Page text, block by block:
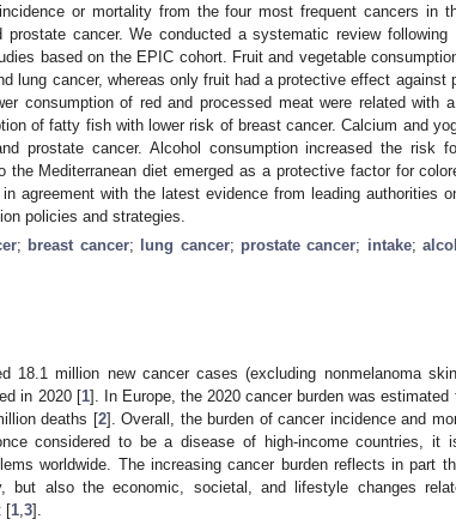
or mortality from the four most frequent cancers in
cancer. We conducted a systematic review following
based on the EPIC cohort. Fruit and vegetable
lung cancer, whereas only fruit had a protective effect against
consumption of red and processed meat were related with
of fatty fish with lower risk of breast cancer. Calcium and
prostate cancer. Alcohol consumption increased the risk
the Mediterranean diet emerged as a protective factor for
agreement with the latest evidence from leading authorities
policies and strategies.
; breast cancer; lung cancer; prostate cancer; intake;
18.1 million new cancer cases (excluding nonmelanoma
in 2020 [1]. In Europe, the 2020 cancer burden was
deaths [2]. Overall, the burden of cancer incidence and
considered to be a disease of high-income countries, it
worldwide. The increasing cancer burden reflects in part
but also the economic, societal, and lifestyle changes
[1 3].